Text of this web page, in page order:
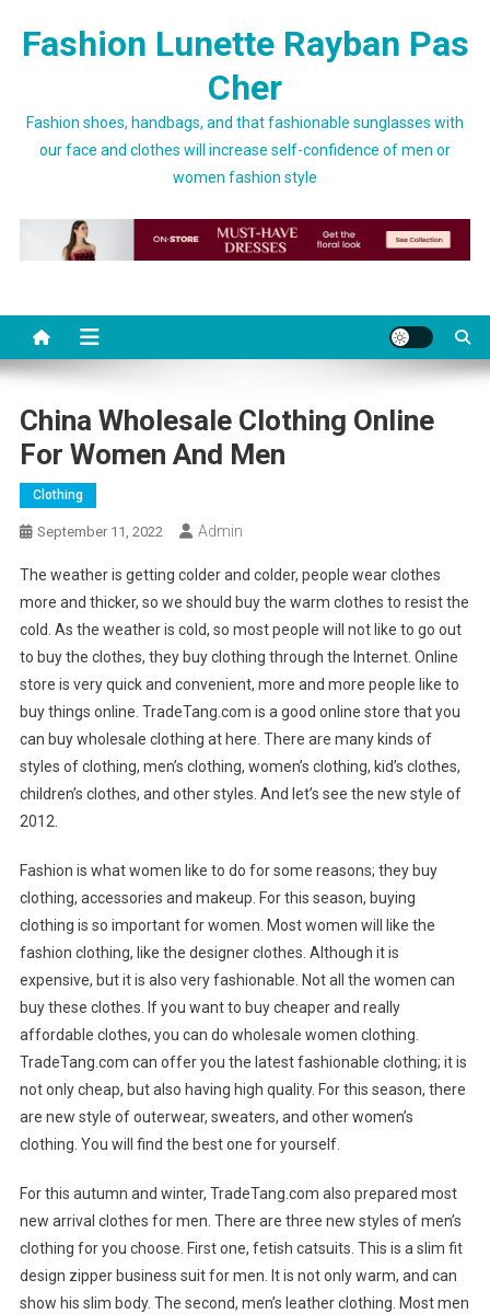
Fashion Lunette Rayban Pas
Cher
Fashion shoes, handbags, and that fashionable sunglasses with
our face and clothes will increase self-confidence of men or
women fashion style
China Wholesale Clothing Online
For Women And Men
Clothing
September 11, 2022 Admin
The weather is getting colder and colder, people wear clothes
more and thicker, so we should buy the warm clothes to resist the
cold. As the weather is cold, so most people will not like to go out
to buy the clothes, they buy clothing through the Internet. Online
store is very quick and convenient, more and more people like to
buy things online. TradeTang.com is a good online store that you
can buy wholesale clothing at here. There are many kinds of
styles of clothing, men’s clothing, women’s clothing, kid’s clothes,
children’s clothes, and other styles. And let’s see the new style of
2012.
Fashion is what women like to do for some reasons; they buy
clothing, accessories and makeup. For this season, buying
clothing is so important for women. Most women will like the
fashion clothing, like the designer clothes. Although it is
expensive, but it is also very fashionable. Not all the women can
buy these clothes. If you want to buy cheaper and really
affordable clothes, you can do wholesale women clothing.
TradeTang.com can offer you the latest fashionable clothing; it is
not only cheap, but also having high quality. For this season, there
are new style of outerwear, sweaters, and other women’s
clothing. You will find the best one for yourself.
For this autumn and winter, TradeTang.com also prepared most
new arrival clothes for men. There are three new styles of men’s
clothing for you choose. First one, fetish catsuits. This is a slim fit
design zipper business suit for men. It is not only warm, and can
show his slim body. The second, men’s leather clothing. Most men